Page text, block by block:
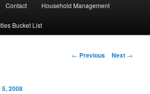
Contact Household Management
Bucket List
Post
← Previous Next →
2008